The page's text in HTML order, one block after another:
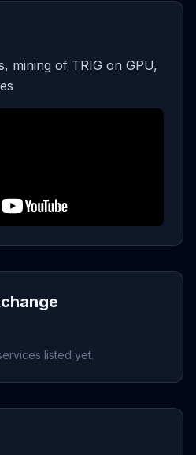
mining of TRIG on GPU,
listed yet.